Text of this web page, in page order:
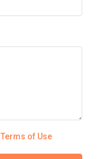
Terms of Use